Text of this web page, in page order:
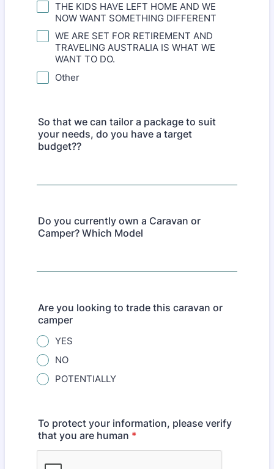
THE KIDS HAVE LEFT HOME AND WE
NOW WANT SOMETHING DIFFERENT
WE ARE SET FOR RETIREMENT AND
TRAVELING AUSTRALIA IS WHAT WE
WANT TO DO.
Other
So that we can tailor a package to suit
your needs, do you have a target
budget??
Do you currently own a Caravan or
Camper? Which Model
Are you looking to trade this caravan or
camper
YES
NO
POTENTIALLY
To protect your information, please verify
that you are human *